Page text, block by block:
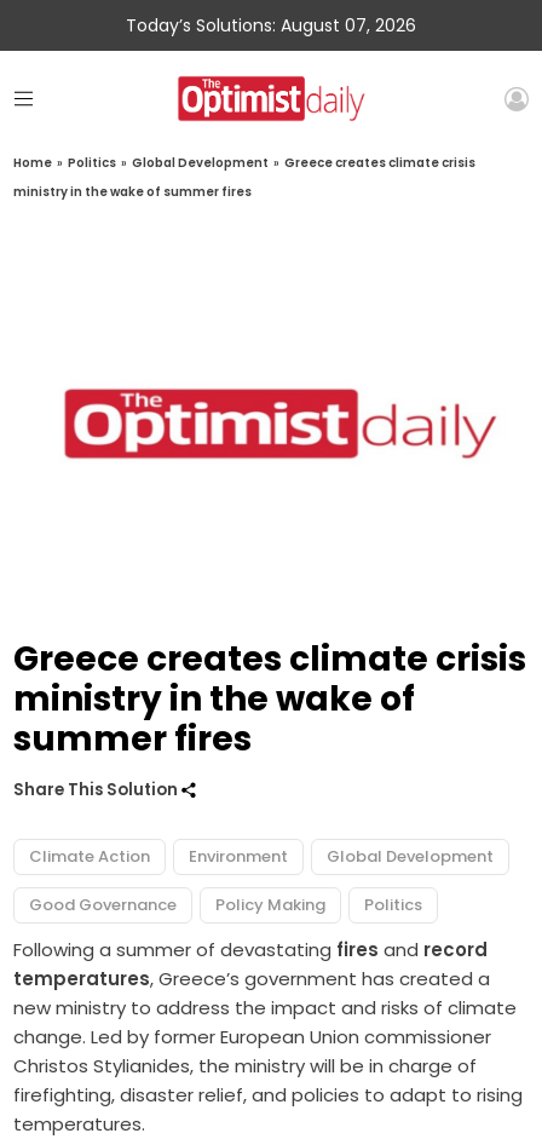
Today’s Solutions: August 07, 2026
Home » Politics » Global Development » Greece creates climate crisis
ministry in the wake of summer fires
Greece creates climate crisis
ministry in the wake of
summer fires
Share This Solution
Climate Action Environment Global Development
Good Governance Policy Making Politics
Following a summer of devastating fires and record
temperatures, Greece’s government has created a
new ministry to address the impact and risks of climate
change. Led by former European Union commissioner
Christos Stylianides, the ministry will be in charge of ​​
firefighting, disaster relief, and policies to adapt to rising
temperatures.